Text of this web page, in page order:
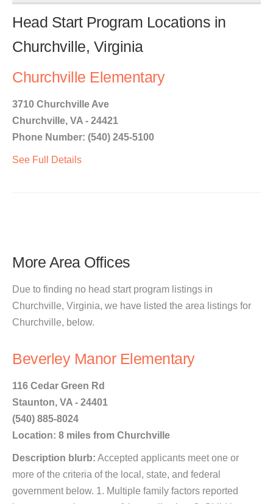
Head Start Program Locations in
Churchville, Virginia
Churchville Elementary
3710 Churchville Ave
Churchville, VA - 24421
Phone Number: (540) 245-5100
See Full Details
More Area Offices
Due to finding no head start program listings in
Churchville, Virginia, we have listed the area listings for
Churchville, below.
Beverley Manor Elementary
116 Cedar Green Rd
Staunton, VA - 24401
(540) 885-8024
Location: 8 miles from Churchville
Description blurb: Accepted applicants meet one or
more of the criteria of the local, state, and federal
government below. 1. Multiple family factors reported